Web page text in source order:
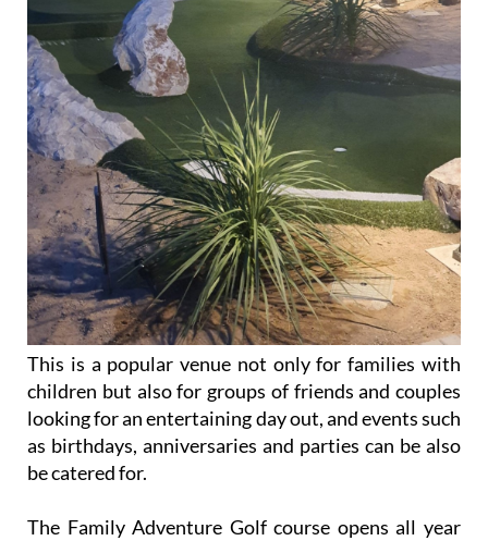
This is a popular venue not only for families with
children but also for groups of friends and couples
looking for an entertaining day out, and events such
as birthdays, anniversaries and parties can be also
be catered for.
The Family Adventure Golf course opens all year